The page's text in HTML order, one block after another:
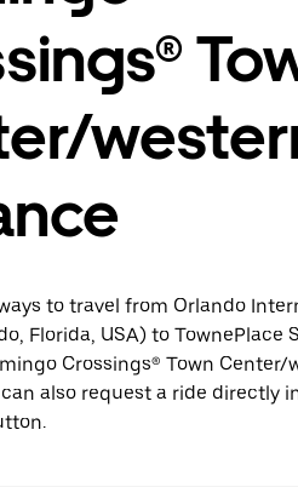
to travel from Orlando
Florida, USA) to TownePlace
Crossings® Town Center/
can also request a ride directly